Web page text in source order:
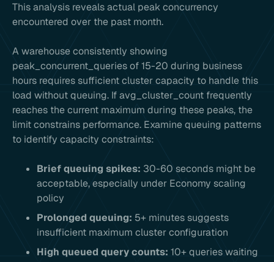
This analysis reveals actual peak concurrency
encountered over the past month.
A warehouse consistently showing
peak_concurrent_queries of 15-20 during business
hours requires sufficient cluster capacity to handle this
load without queuing. If avg_cluster_count frequently
reaches the current maximum during these peaks, the
limit constrains performance. Examine queuing patterns
to identify capacity constraints:
Brief queuing spikes: 30-60 seconds might be
acceptable, especially under Economy scaling
policy
Prolonged queuing: 5+ minutes suggests
insufficient maximum cluster configuration
High queued query counts: 10+ queries waiting